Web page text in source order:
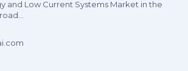
and Low Current Systems Market in the